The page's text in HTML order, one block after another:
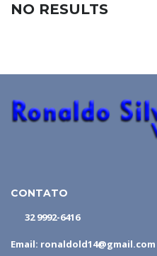
NO RESULTS
CONTATO
32 9992-6416
Email: ronaldold14@gmail.com